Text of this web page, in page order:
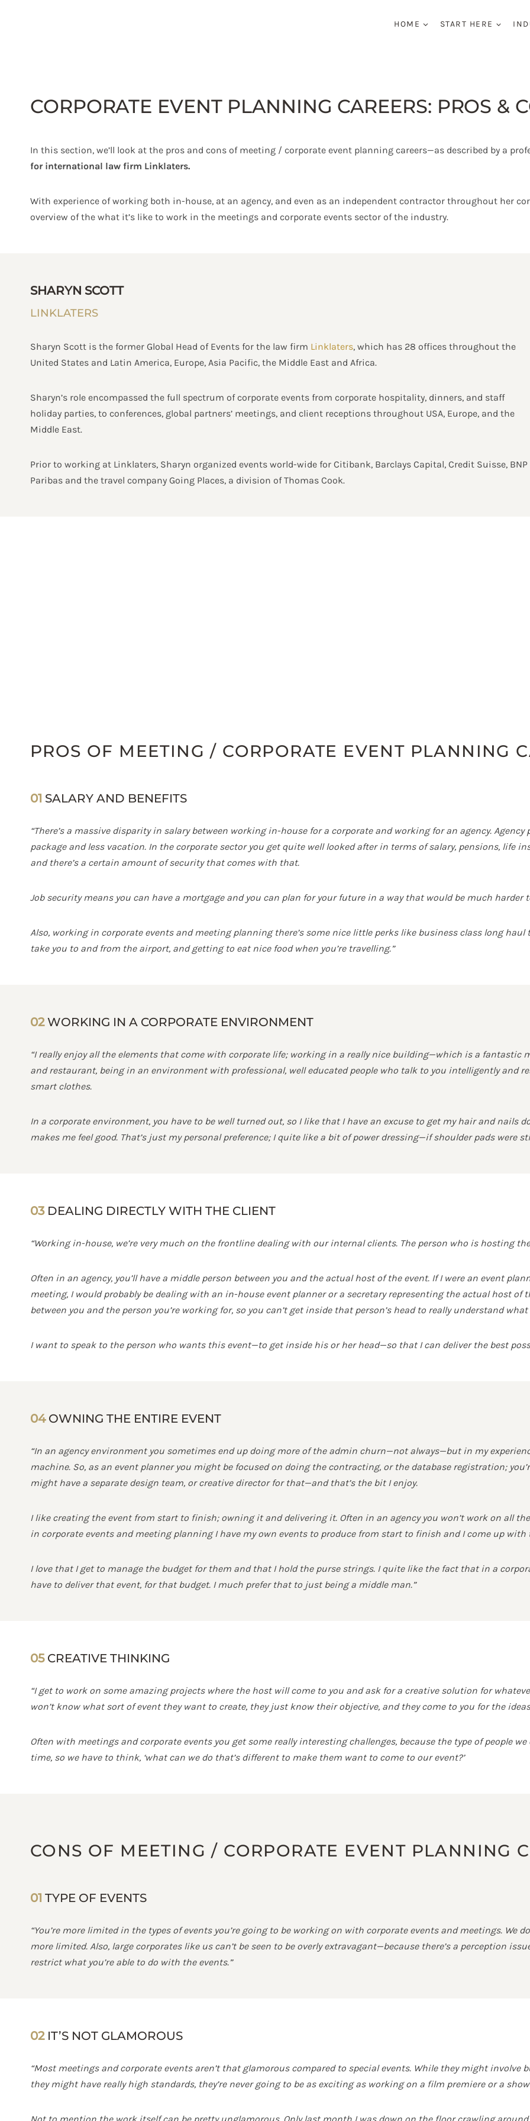
HOME START HERE
CORPORATE EVENT PLANNING CAREERS: PROS &
In this section, we’ll look at the pros and cons of meeting / corporate event planning careers—as described by a
for international law firm Linklaters.
With experience of working both in-house, at an agency, and even as an independent contractor throughout her
overview of the what it’s like to work in the meetings and corporate events sector of the industry.
SHARYN SCOTT
LINKLATERS
Sharyn Scott is the former Global Head of Events for the law firm Linklaters, which has 28 offices throughout the
United States and Latin America, Europe, Asia Pacific, the Middle East and Africa.
Sharyn’s role encompassed the full spectrum of corporate events from corporate hospitality, dinners, and staff
holiday parties, to conferences, global partners’ meetings, and client receptions throughout USA, Europe, and the
Middle East.
Prior to working at Linklaters, Sharyn organized events world-wide for Citibank, Barclays Capital, Credit Suisse, BNP
Paribas and the travel company Going Places, a division of Thomas Cook.
PROS OF MEETING / CORPORATE EVENT PLANNING
01 SALARY AND BENEFITS
“There’s a massive disparity in salary between working in-house for a corporate and working for an agency.
package and less vacation. In the corporate sector you get quite well looked after in terms of salary, pensions, life
and there’s a certain amount of security that comes with that.
Job security means you can have a mortgage and you can plan for your future in a way that would be much harder
Also, working in corporate events and meeting planning there’s some nice little perks like business class long
take you to and from the airport, and getting to eat nice food when you’re travelling.”
02WORKING IN A CORPORATE ENVIRONMENT
“I really enjoy all the elements that come with corporate life; working in a really nice building—which is a fantastic
and restaurant, being in an environment with professional, well educated people who talk to you intelligently and
smart clothes.
In a corporate environment, you have to be well turned out, so I like that I have an excuse to get my hair and nails
makes me feel good. That’s just my personal preference; I quite like a bit of power dressing—if shoulder pads were
03DEALING DIRECTLY WITH THE CLIENT
“Working in-house, we’re very much on the frontline dealing with our internal clients. The person who is hosting
Often in an agency, you’ll have a middle person between you and the actual host of the event. If I were an event
meeting, I would probably be dealing with an in-house event planner or a secretary representing the actual host of
between you and the person you’re working for, so you can’t get inside that person’s head to really understand
I want to speak to the person who wants this event—to get inside his or her head—so that I can deliver the best
04OWNING THE ENTIRE EVENT
“In an agency environment you sometimes end up doing more of the admin churn—not always—but in my
machine. So, as an event planner you might be focused on doing the contracting, or the database registration;
might have a separate design team, or creative director for that—and that’s the bit I enjoy.
I like creating the event from start to finish; owning it and delivering it. Often in an agency you won’t work on all
in corporate events and meeting planning I have my own events to produce from start to finish and I come up
I love that I get to manage the budget for them and that I hold the purse strings. I quite like the fact that in a
have to deliver that event, for that budget. I much prefer that to just being a middle man.”
05CREATIVE THINKING
“I get to work on some amazing projects where the host will come to you and ask for a creative solution for
won’t know what sort of event they want to create, they just know their objective, and they come to you for the
Often with meetings and corporate events you get some really interesting challenges, because the type of people
time, so we have to think, ‘what can we do that’s different to make them want to come to our event?’
CONS OF MEETING / CORPORATE EVENT PLANNING
01 TYPE OF EVENTS
“You’re more limited in the types of events you’re going to be working on with corporate events and meetings. We
more limited. Also, large corporates like us can’t be seen to be overly extravagant—because there’s a perception
restrict what you’re able to do with the events.”
02IT’S NOT GLAMOROUS
“Most meetings and corporate events aren’t that glamorous compared to special events. While they might involve
they might have really high standards, they’re never going to be as exciting as working on a film premiere or a